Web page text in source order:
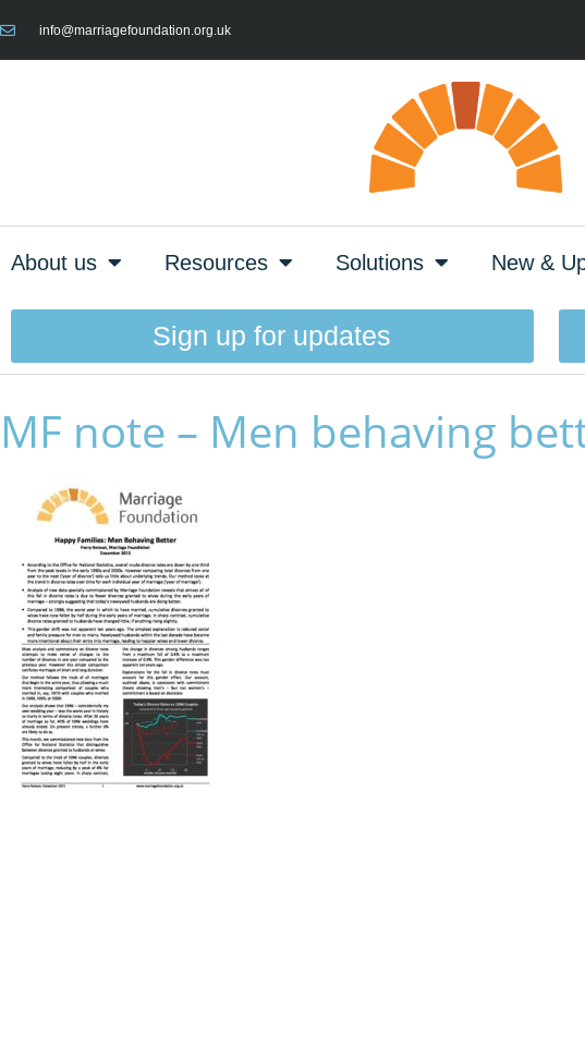
info@marriagefoundation.org.uk
About us Resources Solutions New &
Sign up for updates
MF note – Men behaving